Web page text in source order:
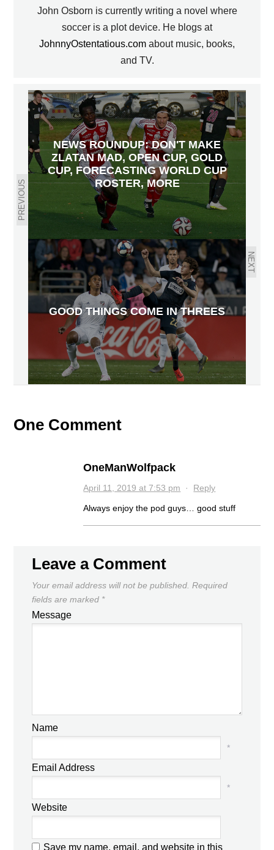
John Osborn is currently writing a novel where
soccer is a plot device. He blogs at
JohnnyOstentatious.com about music, books,
and TV.
PREVIOUS
NEWS ROUNDUP: DON'T MAKE
ZLATAN MAD, OPEN CUP, GOLD
CUP, FORECASTING WORLD CUP
ROSTER, MORE
NEXT
GOOD THINGS COME IN THREES
One Comment
OneManWolfpack
April 11, 2019 at 7:53 pm · Reply
Always enjoy the pod guys… good stuff
Leave a Comment
Your email address will not be published. Required
fields are marked *
Message
Name
*
Email Address
*
Website
Save my name, email, and website in this